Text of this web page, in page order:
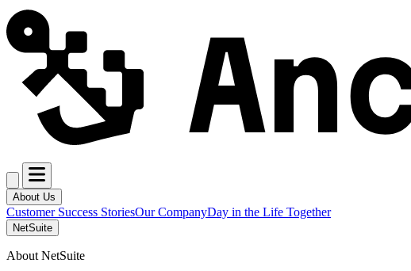
About Us
Customer Success StoriesOur CompanyDay in the Life Together
NetSuite
About NetSuite